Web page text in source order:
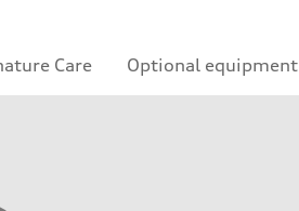
Care Optional equipment